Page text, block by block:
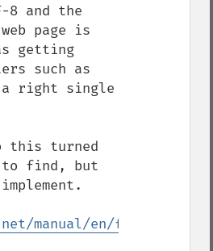
8 and the
page is
getting
such as
a right single
this turned
to find, but
manual/en/